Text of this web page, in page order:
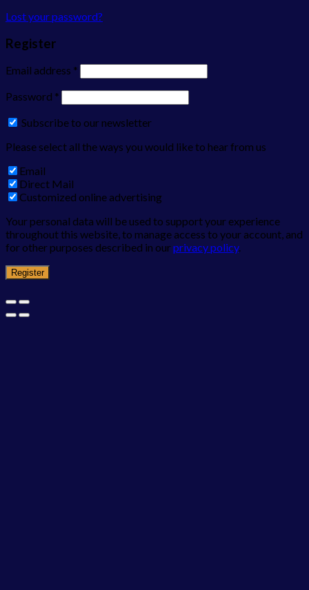
Lost your password?
Register
Email address *
Password *
Subscribe to our newsletter
Please select all the ways you would like to hear from us
Email
Direct Mail
Customized online advertising
Your personal data will be used to support your experience
throughout this website, to manage access to your account, and
for other purposes described in ourprivacy policy.
Register